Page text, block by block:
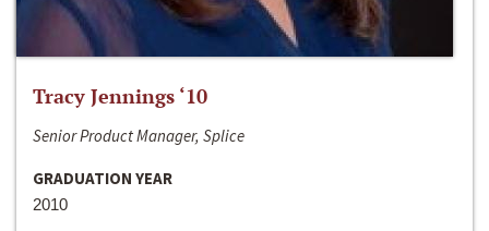
Tracy Jennings ‘10
Senior Product Manager, Splice
GRADUATION YEAR
2010